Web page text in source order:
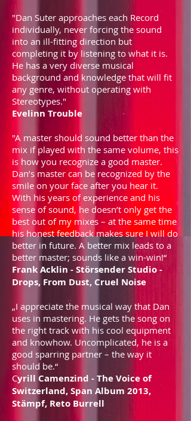
"Dan Suter approaches each Record
individually, never forcing the sound
into an ill-fitting direction but
completing it by listening to what it is.
He has a very diverse musical
background and knowledge that will fit
any genre, without operating with
Stereotypes."
Evelinn Trouble
"A master should sound better than the
mix if played with the same volume, this
is how you recognize a good master.
Dan’s master can be recognized by the
smile on your face after you hear it.
With his years of experience and his
sense of sound, he doesn’t only get the
best out of my mixes – at the same time
his honest feedback makes sure I will do
better in future. A better mix leads to a
better master; sounds like a win-win!“
Frank Acklin - Störsender Studio -
Drops, From Dust, Cruel Noise
„I appreciate the musical way that Dan
uses in mastering. He gets the song on
the right track with his cool equipment
and knowhow. Uncomplicated, he is a
good sparring partner – the way it
should be.“
Cyrill Camenzind - The Voice of
Switzerland, Span Album 2013,
Stämpf, Reto Burrell